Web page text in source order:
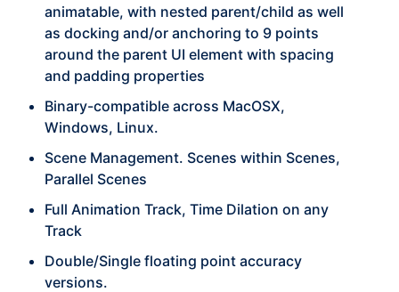
animatable, with nested parent/child as well
as docking and/or anchoring to 9 points
around the parent UI element with spacing
and padding properties
Binary-compatible across MacOSX,
Windows, Linux.
Scene Management. Scenes within Scenes,
Parallel Scenes
Full Animation Track, Time Dilation on any
Track
Double/Single floating point accuracy
versions.